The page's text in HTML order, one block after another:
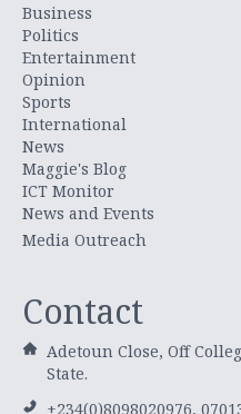
Business
Politics
Entertainment
Opinion
Sports
International
News
Maggie's Blog
ICT Monitor
News and Events
Media Outreach
Contact
Adetoun Close, Off
State.
+234(0)8098020976,